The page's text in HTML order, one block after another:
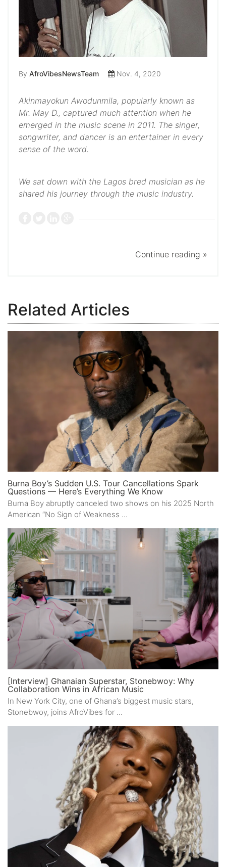
By AfroVibesNewsTeam Nov. 4, 2020
Akinmayokun Awodunmila, popularly known as
Mr. May D., captured much attention when he
emerged in the music scene in 2011. The singer,
songwriter, and dancer is an entertainer in every
sense of the word.
We sat down with the Lagos bred musician as he
shared his journey through the music industry.
Continue reading »
Related Articles
Burna Boy’s Sudden U.S. Tour Cancellations Spark
Questions — Here’s Everything We Know
Burna Boy abruptly canceled two shows on his 2025 North
American “No Sign of Weakness ...
[Interview] Ghanaian Superstar, Stonebwoy: Why
Collaboration Wins in African Music
In New York City, one of Ghana’s biggest music stars,
Stonebwoy, joins AfroVibes for ...